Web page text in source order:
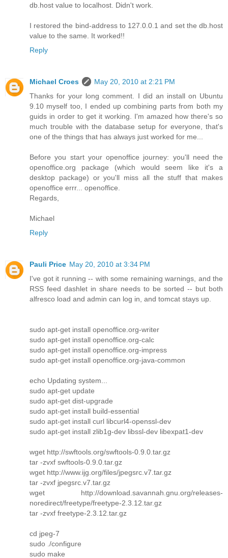
db.host value to localhost. Didn't work.
I restored the bind-address to 127.0.0.1 and set the db.host
value to the same. It worked!!
Reply
Michael Croes
May 20, 2010 at 2:21 PM
Thanks for your long comment. I did an install on Ubuntu
9.10 myself too, I ended up combining parts from both my
guids in order to get it working. I'm amazed how there's so
much trouble with the database setup for everyone, that's
one of the things that has always just worked for me...
Before you start your openoffice journey: you'll need the
openoffice.org package (which would seem like it's a
desktop package) or you'll miss all the stuff that makes
openoffice errr... openoffice.
Regards,
Michael
Reply
Pauli Price May 20, 2010 at 3:34 PM
I've got it running -- with some remaining warnings, and the
RSS feed dashlet in share needs to be sorted -- but both
alfresco load and admin can log in, and tomcat stays up.
sudo apt-get install openoffice.org-writer
sudo apt-get install openoffice.org-calc
sudo apt-get install openoffice.org-impress
sudo apt-get install openoffice.org-java-common
echo Updating system...
sudo apt-get update
sudo apt-get dist-upgrade
sudo apt-get install build-essential
sudo apt-get install curl libcurl4-openssl-dev
sudo apt-get install zlib1g-dev libssl-dev libexpat1-dev
wget http://swftools.org/swftools-0.9.0.tar.gz
tar -zvxf swftools-0.9.0.tar.gz
wget http://www.ijg.org/files/jpegsrc.v7.tar.gz
tar -zvxf jpegsrc.v7.tar.gz
wget http://download.savannah.gnu.org/releases-
noredirect/freetype/freetype-2.3.12.tar.gz
tar -zvxf freetype-2.3.12.tar.gz
cd jpeg-7
sudo ./configure
sudo make